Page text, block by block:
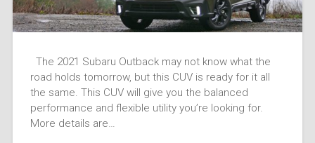
The 2021 Subaru Outback may not know what the
road holds tomorrow, but this CUV is ready for it all
the same. This CUV will give you the balanced
performance and flexible utility you’re looking for.
More details are…